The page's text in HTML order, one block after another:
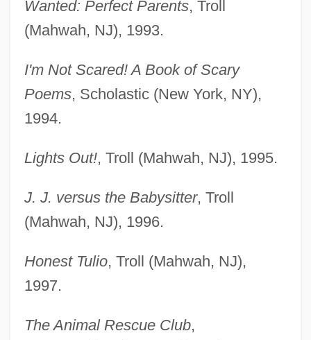
Wanted: Perfect Parents, Troll
(Mahwah, NJ), 1993.
I'm Not Scared! A Book of Scary
Poems, Scholastic (New York, NY),
1994.
Lights Out!, Troll (Mahwah, NJ), 1995.
J. J. versus the Babysitter, Troll
(Mahwah, NJ), 1996.
Honest Tulio, Troll (Mahwah, NJ),
1997.
The Animal Rescue Club,